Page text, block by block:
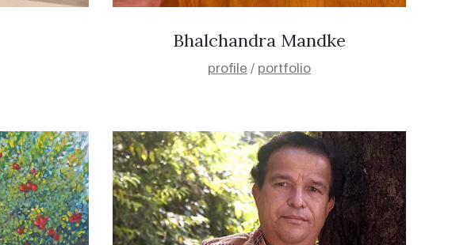
Bhalchandra Mandke
profile / portfolio